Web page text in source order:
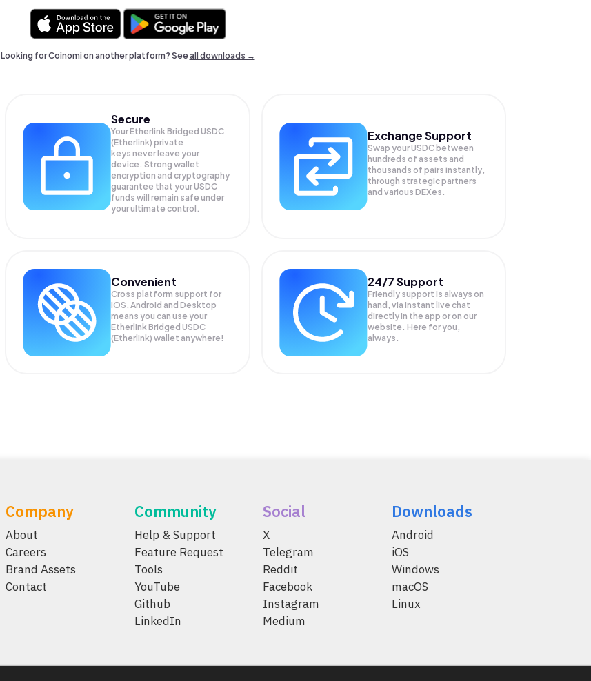
Looking for Coinomi on another platform? Seeall downloads →
Secure
Your Etherlink Bridged USDC
(Etherlink) private
keys never leave your
device. Strong wallet
encryption and cryptography
guarantee that yourUSDC
funds will remain safe under
your ultimate control.
Exchange Support
Swap yourUSDC between
hundreds of assets and
thousands of pairs instantly,
through strategic partners
and various DEXes.
Convenient
Cross platform support for
iOS, Android and Desktop
means you can use your
Etherlink Bridged USDC
(Etherlink) wallet anywhere!
24/7 Support
Friendly support is always on
hand, via instant live chat
directly in the app or on our
website. Here for you,
always.
Company
About
Careers
Brand Assets
Contact
Community
Help & Support
Feature Request
Tools
YouTube
Github
LinkedIn
Social
X
Telegram
Reddit
Facebook
Instagram
Medium
Downloads
Android
iOS
Windows
macOS
Linux